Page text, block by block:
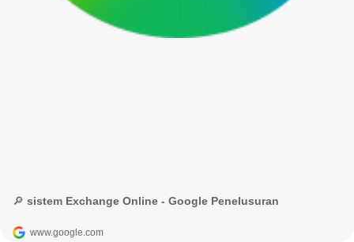
🔎 sistem Exchange Online - Google Penelusuran
www.google.com